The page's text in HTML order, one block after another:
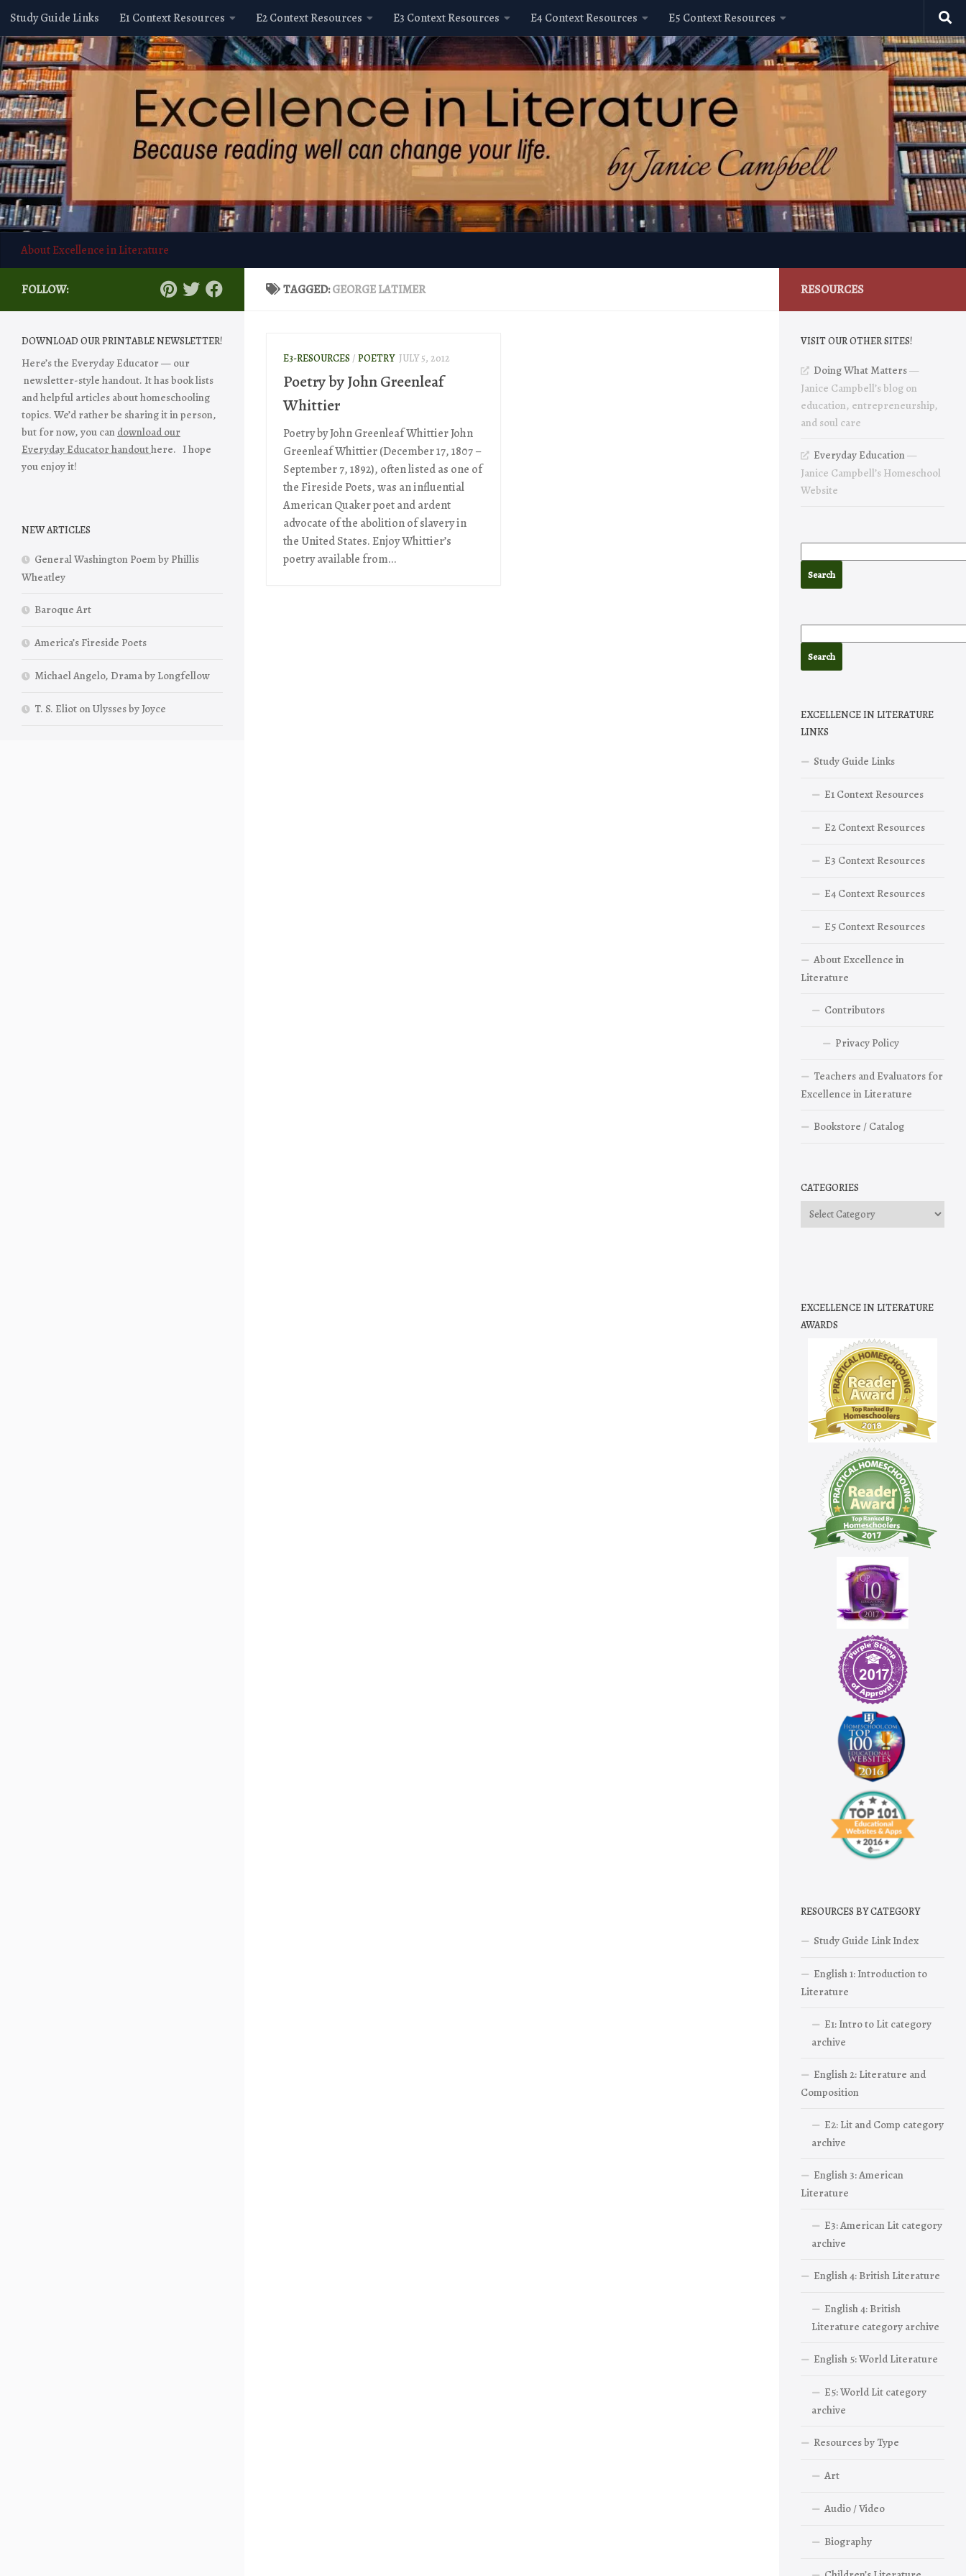
Skip to content
Study Guide Links E1 Context Resources E2 Context Resources E3 Context Resources E4 Context Resources E5 Context Resources
About Excellence in Literature
TAGGED:GEORGE LATIMER
E3-RESOURCES / POETRY JULY 5, 2012
Poetry by John Greenleaf
Whittier
Poetry by John Greenleaf Whittier John
Greenleaf Whittier (December 17, 1807 –
September 7, 1892), often listed as one of
the Fireside Poets, was an influential
American Quaker poet and ardent
advocate of the abolition of slavery in
the United States. Enjoy Whittier’s
poetry available from...
FOLLOW:
DOWNLOAD OUR PRINTABLE NEWSLETTER!
Here’s the Everyday Educator — our
newsletter-style handout. It has book lists
and helpful articles about homeschooling
topics. We’d rather be sharing it in person,
but for now, you can download our
Everyday Educator handouthere. I hope
you enjoy it!
NEW ARTICLES
General Washington Poem by Phillis
Wheatley
Baroque Art
America’s Fireside Poets
Michael Angelo, Drama by Longfellow
T. S. Eliot on Ulysses by Joyce
RESOURCES
VISIT OUR OTHER SITES!
Doing What Matters—
Janice Campbell’s blog on
education, entrepreneurship,
and soul care
Everyday Education—
Janice Campbell’s Homeschool
Website
EXCELLENCE IN LITERATURE
LINKS
Study Guide Links
E1 Context Resources
E2 Context Resources
E3 Context Resources
E4 Context Resources
E5 Context Resources
About Excellence in
Literature
Contributors
Privacy Policy
Teachers and Evaluators for
Excellence in Literature
Bookstore / Catalog
CATEGORIES
Categories
EXCELLENCE IN LITERATURE
AWARDS
RESOURCES BY CATEGORY
Study Guide Link Index
English 1: Introduction to
Literature
E1: Intro to Lit category
archive
English 2: Literature and
Composition
E2: Lit and Comp category
archive
English 3: American
Literature
E3: American Lit category
archive
English 4: British Literature
English 4: British
Literature category archive
English 5: World Literature
E5: World Lit category
archive
Resources by Type
Art
Audio / Video
Biography